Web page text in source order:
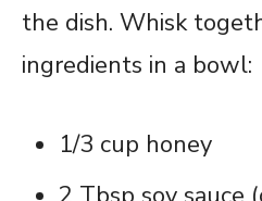
the dish. Whisk
ingredients in a bowl:
1/3 cup honey